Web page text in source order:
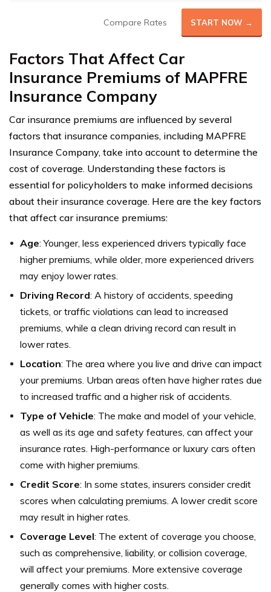
Compare Rates START NOW →
Factors That Affect Car
Insurance Premiums of MAPFRE
Insurance Company
Car insurance premiums are influenced by several
factors that insurance companies, including MAPFRE
Insurance Company, take into account to determine the
cost of coverage. Understanding these factors is
essential for policyholders to make informed decisions
about their insurance coverage. Here are the key factors
that affect car insurance premiums:
Age: Younger, less experienced drivers typically face
higher premiums, while older, more experienced drivers
may enjoy lower rates.
Driving Record: A history of accidents, speeding
tickets, or traffic violations can lead to increased
premiums, while a clean driving record can result in
lower rates.
Location: The area where you live and drive can impact
your premiums. Urban areas often have higher rates due
to increased traffic and a higher risk of accidents.
Type of Vehicle: The make and model of your vehicle,
as well as its age and safety features, can affect your
insurance rates. High-performance or luxury cars often
come with higher premiums.
Credit Score: In some states, insurers consider credit
scores when calculating premiums. A lower credit score
may result in higher rates.
Coverage Level: The extent of coverage you choose,
such as comprehensive, liability, or collision coverage,
will affect your premiums. More extensive coverage
generally comes with higher costs.